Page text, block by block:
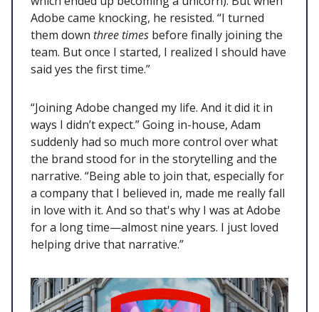
Adobe came knocking, he resisted. “I turned
them down three times before finally joining the
team. But once I started, I realized I should have
said yes the first time.”
“Joining Adobe changed my life. And it did it in
ways I didn’t expect.” Going in-house, Adam
suddenly had so much more control over what
the brand stood for in the storytelling and the
narrative. “Being able to join that, especially for
a company that I believed in, made me really fall
in love with it. And so that's why I was at Adobe
for a long time—almost nine years. I just loved
helping drive that narrative.”